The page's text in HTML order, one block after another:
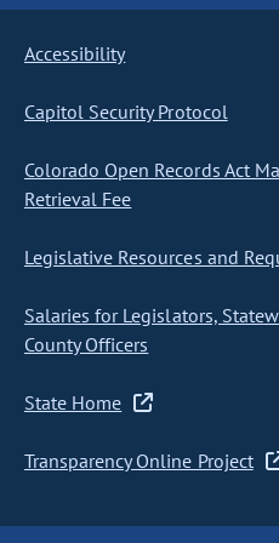
Accessibility
Capitol Security Protocol
Colorado Open Records Act
Retrieval Fee
Legislative Resources and
Salaries for Legislators,
County Officers
State Home
Transparency Online Project